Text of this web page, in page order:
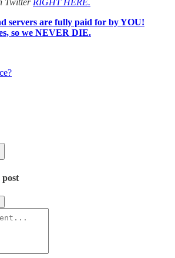
Twitter RIGHT HERE.
servers are fully paid for by YOU!
so we NEVER DIE.
post